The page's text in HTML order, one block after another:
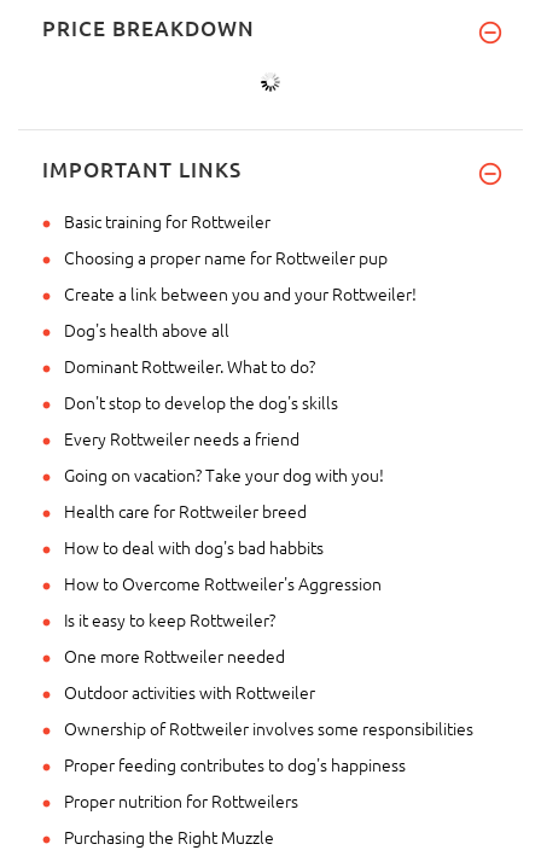
PRICE BREAKDOWN
IMPORTANT LINKS
Basic training for Rottweiler
Choosing a proper name for Rottweiler pup
Create a link between you and your Rottweiler!
Dog's health above all
Dominant Rottweiler. What to do?
Don't stop to develop the dog's skills
Every Rottweiler needs a friend
Going on vacation? Take your dog with you!
Health care for Rottweiler breed
How to deal with dog's bad habbits
How to Overcome Rottweiler's Aggression
Is it easy to keep Rottweiler?
One more Rottweiler needed
Outdoor activities with Rottweiler
Ownership of Rottweiler involves some responsibilities
Proper feeding contributes to dog's happiness
Proper nutrition for Rottweilers
Purchasing the Right Muzzle